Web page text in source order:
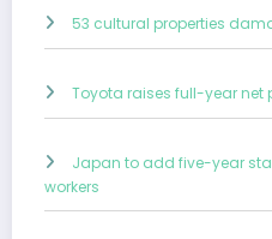
53 cultural properties
Toyota raises full-year net
Japan to add five-year
workers